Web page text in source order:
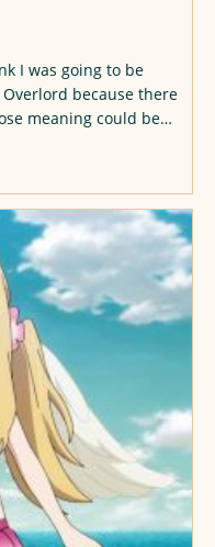
I was going to be
because there
meaning could be…